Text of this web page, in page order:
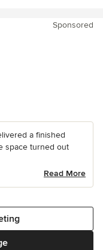
Sponsored
a finished
space turned out
Read More